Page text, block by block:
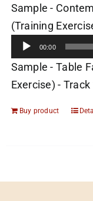
Sample -
(Training
00:00
Sample - Table
Exercise) - Track
Buy product